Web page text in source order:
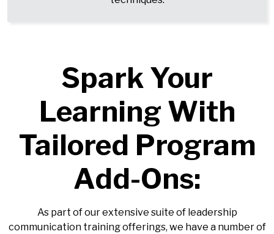
Spark Your
Learning With
Tailored Program
Add-Ons:
As part of our extensive suite of leadership
communication training offerings, we have a number of